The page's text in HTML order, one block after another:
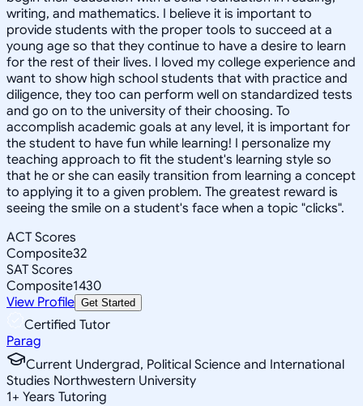
writing, and mathematics. I believe it is important to
provide students with the proper tools to succeed at a
young age so that they continue to have a desire to learn
for the rest of their lives. I loved my college experience and
want to show high school students that with practice and
diligence, they too can perform well on standardized tests
and go on to the university of their choosing. To
accomplish academic goals at any level, it is important for
the student to have fun while learning! I personalize my
teaching approach to fit the student's learning style so
that he or she can easily transition from learning a concept
to applying it to a given problem. The greatest reward is
seeing the smile on a student's face when a topic "clicks".
ACT Scores
Composite32
SAT Scores
Composite1430
View Profile Get Started
Certified Tutor
Parag
Current Undergrad, Political Science and International
Studies Northwestern University
1+ Years Tutoring